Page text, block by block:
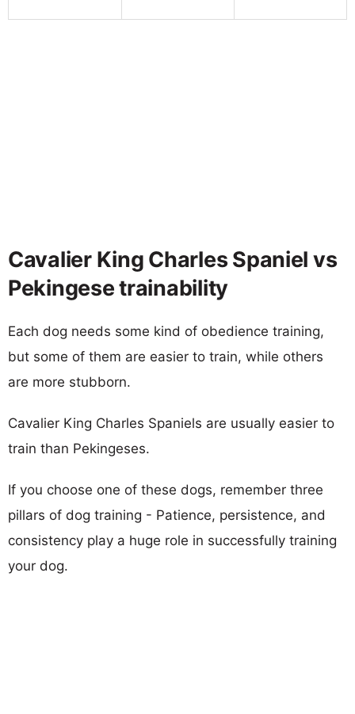
Cavalier King Charles Spaniel vs
Pekingese trainability
Each dog needs some kind of obedience training,
but some of them are easier to train, while others
are more stubborn.
Cavalier King Charles Spaniels are usually easier to
train than Pekingeses.
If you choose one of these dogs, remember three
pillars of dog training - Patience, persistence, and
consistency play a huge role in successfully training
your dog.